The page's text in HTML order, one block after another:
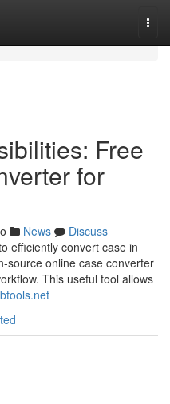
Free
for
News
Discuss
efficiently convert case in
source online case converter
This useful tool allows